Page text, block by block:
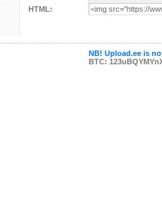
HTML:
NB! Upload.ee is
BTC: